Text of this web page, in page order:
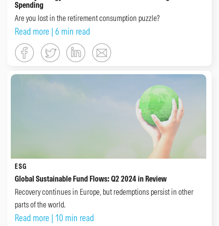
Spending
Are you lost in the retirement consumption puzzle?
Read more | 6 min read
ESG
Global Sustainable Fund Flows: Q2 2024 in Review
Recovery continues in Europe, but redemptions persist in other
parts of the world.
Read more | 10 min read